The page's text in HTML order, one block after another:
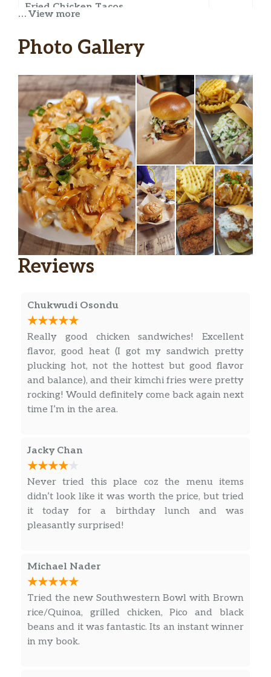
Fried Chicken Tacos
chipotle lime ranch, flour tortilla
Rocket Tacos
angry sauce, toasted sesame seeds,
lime infused cabbage, pickled diakon
and pickled carrots, pluck sauce,
cilantro, flour tortilla
$11.99
Nashville Hot Chicken Tacos
nashville hot oil, jalapeno sweet heat
slaw, hot honey, pluck sauce, green
onions
$11.99
Santa Fe Tacos
grilled chicken, black bean and corn
salsa, cotija cheese, jalapeno, chipotle
$11.99
Original
3 Piece Tenders
hand breaded and fried
$9.99
5 Piece Tenders
hand breaded and fried
$11.99
7 Piece Tenders
Angry
3 Piece Angry Tenders
tossed in korean angry sauce, topped
with sesame seeds, green onion –
served with pluck sauce
tossed in korean angry sauce, topped
with sesame seeds, green onion –
served with pluck sauce
7 Piece Angry Tenders
tossed in korean angry sauce, topped
… View more
Photo Gallery
Reviews
Chukwudi Osondu
Really good chicken sandwiches! Excellent
flavor, good heat (I got my sandwich pretty
plucking hot, not the hottest but good flavor
and balance), and their kimchi fries were pretty
rocking! Would definitely come back again next
time I’m in the area.
Jacky Chan
Never tried this place coz the menu items
didn’t look like it was worth the price, but tried
it today for a birthday lunch and was
pleasantly surprised!
Michael Nader
Tried the new Southwestern Bowl with Brown
rice/Quinoa, grilled chicken, Pico and black
beans and it was fantastic. Its an instant winner
in my book.